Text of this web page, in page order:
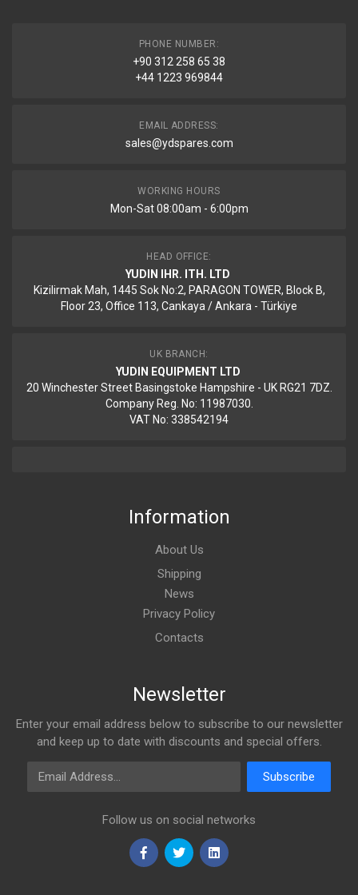
PHONE NUMBER:
+90 312 258 65 38
+44 1223 969844
EMAIL ADDRESS:
sales@ydspares.com
WORKING HOURS
Mon-Sat 08:00am - 6:00pm
HEAD OFFICE:
YUDIN IHR. ITH. LTD
Kizilirmak Mah, 1445 Sok No:2, PARAGON TOWER, Block B,
Floor 23, Office 113, Cankaya / Ankara - Türkiye
UK BRANCH:
YUDIN EQUIPMENT LTD
20 Winchester Street Basingstoke Hampshire - UK RG21 7DZ.
Company Reg. No: 11987030.
VAT No: 338542194
Information
About Us
Shipping
News
Privacy Policy
Contacts
Newsletter
Enter your email address below to subscribe to our newsletter
and keep up to date with discounts and special offers.
Email Address
Subscribe
Follow us on social networks